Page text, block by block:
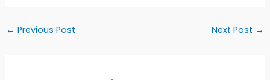
← Previous Post Next Post →